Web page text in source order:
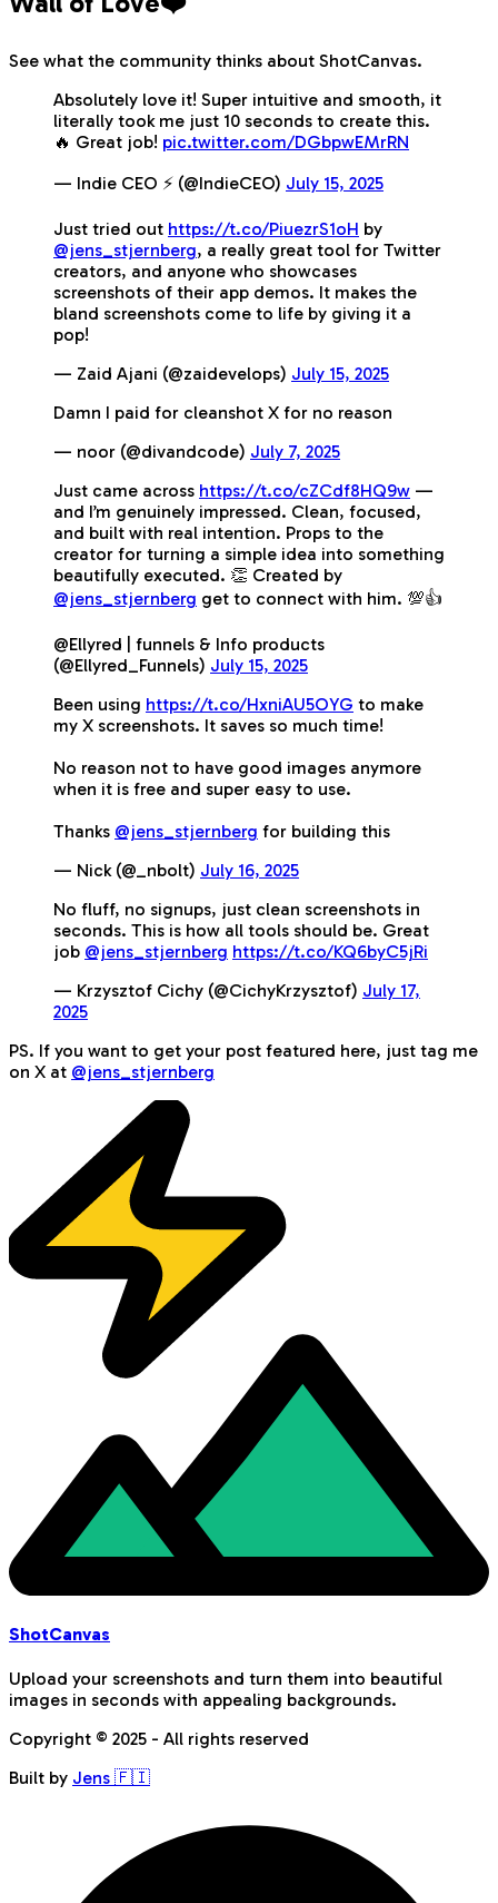
See what the community thinks about ShotCanvas.
Absolutely love it! Super intuitive and smooth, it
literally took me just 10 seconds to create this.
🔥 Great job! pic.twitter.com/DGbpwEMrRN
— Indie CEO ⚡️ (@IndieCEO) July 15, 2025
Just tried out https://t.co/PiuezrS1oH by
@jens_stjernberg, a really great tool for Twitter
creators, and anyone who showcases
screenshots of their app demos. It makes the
bland screenshots come to life by giving it a
pop!
— Zaid Ajani (@zaidevelops) July 15, 2025
Damn I paid for cleanshot X for no reason
— noor (@divandcode) July 7, 2025
Just came across https://t.co/cZCdf8HQ9w —
and I’m genuinely impressed. Clean, focused,
and built with real intention. Props to the
creator for turning a simple idea into something
beautifully executed. 👏 Created by
@jens_stjernberg get to connect with him. 💯👍
@Ellyred | funnels & Info products
(@Ellyred_Funnels) July 15, 2025
Been using https://t.co/HxniAU5OYG to make
my X screenshots. It saves so much time!
No reason not to have good images anymore
when it is free and super easy to use.
Thanks @jens_stjernberg for building this
— Nick (@_nbolt) July 16, 2025
No fluff, no signups, just clean screenshots in
seconds. This is how all tools should be. Great
job @jens_stjernberg https://t.co/KQ6byC5jRi
— Krzysztof Cichy (@CichyKrzysztof) July 17,
2025
PS. If you want to get your post featured here, just tag me
on X at @jens_stjernberg
ShotCanvas
Upload your screenshots and turn them into beautiful
images in seconds with appealing backgrounds.
Copyright © 2025 - All rights reserved
Built by Jens 🇫🇮